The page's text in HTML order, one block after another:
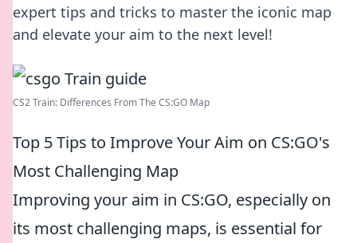
expert tips and tricks to master the iconic map
and elevate your aim to the next level!
CS2 Train: Differences From The CS:GO Map
Top 5 Tips to Improve Your Aim on CS:GO's
Most Challenging Map
Improving your aim in CS:GO, especially on
its most challenging maps, is essential for